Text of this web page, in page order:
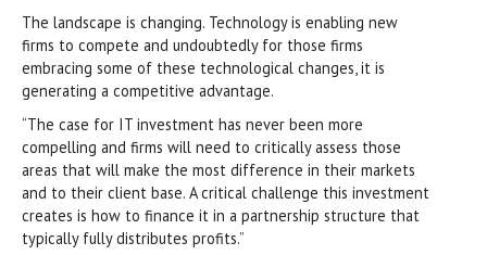
The landscape is changing. Technology is enabling new
firms to compete and undoubtedly for those firms
embracing some of these technological changes, it is
generating a competitive advantage.
“The case for IT investment has never been more
compelling and firms will need to critically assess those
areas that will make the most difference in their markets
and to their client base. A critical challenge this investment
creates is how to finance it in a partnership structure that
typically fully distributes profits.”